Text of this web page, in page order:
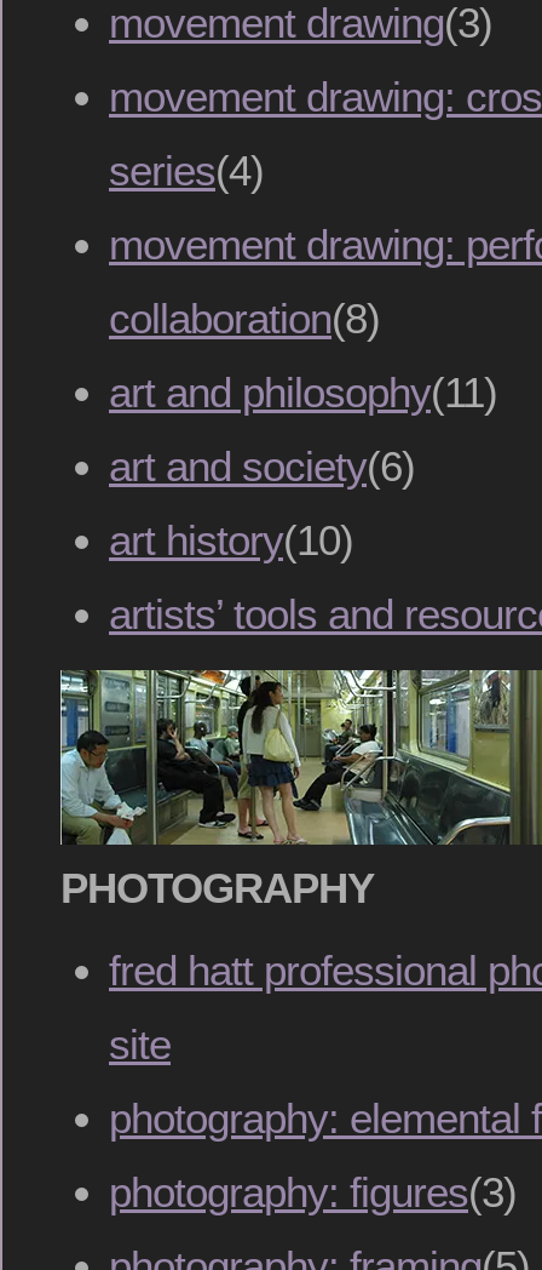
movement drawing(3)
movement drawing:
series(4)
movement drawing:
collaboration(8)
art and philosophy(11)
art and society(6)
art history(10)
artists’ tools and
PHOTOGRAPHY
fred hatt professional
site
photography: elemental
photography: figures(3)